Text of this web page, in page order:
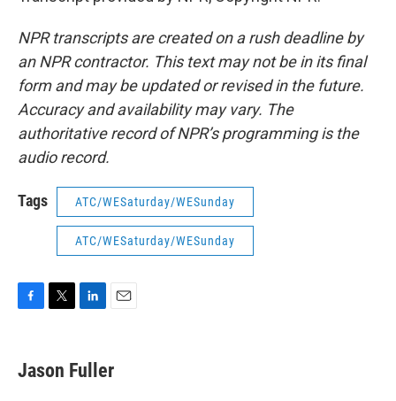
NPR transcripts are created on a rush deadline by
an NPR contractor. This text may not be in its final
form and may be updated or revised in the future.
Accuracy and availability may vary. The
authoritative record of NPR’s programming is the
audio record.
Tags ATC/WESaturday/WESunday
ATC/WESaturday/WESunday
e
b
t
t
k
e
i
l
Jason Fuller